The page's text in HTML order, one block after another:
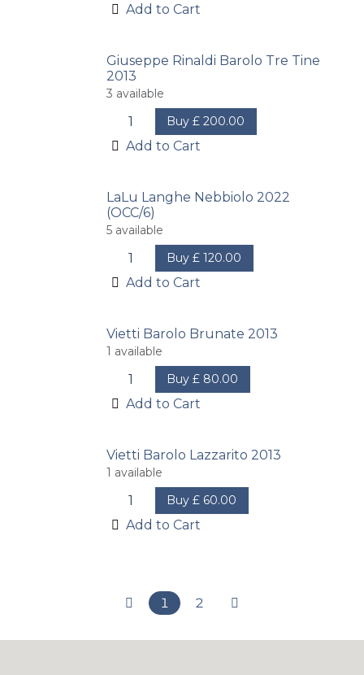
Add to Cart
Giuseppe Rinaldi Barolo Tre Tine
2013
3 available
Buy £200.00
Add to Cart
LaLu Langhe Nebbiolo 2022
(OCC/6)
5 available
Buy £120.00
Add to Cart
Vietti Barolo Brunate 2013
1 available
Buy £ 80.00
Add to Cart
Vietti Barolo Lazzarito 2013
1 available
Buy £ 60.00
Add to Cart
1 2